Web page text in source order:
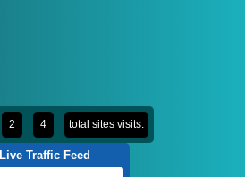
2 4 total sites visits.
Live Traffic Feed